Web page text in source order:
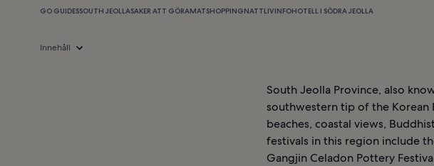
GO GUIDESSOUTH JEOLLASAKER ATT GÖRAMATSHOPPINGNATTLIVINFOHOTELL I SÖDRA JEOLLA
Innehåll
South Jeolla Province, also
southwestern tip of the Korean
beaches, coastal views,
festivals in this region include
Gangjin Celadon Pottery